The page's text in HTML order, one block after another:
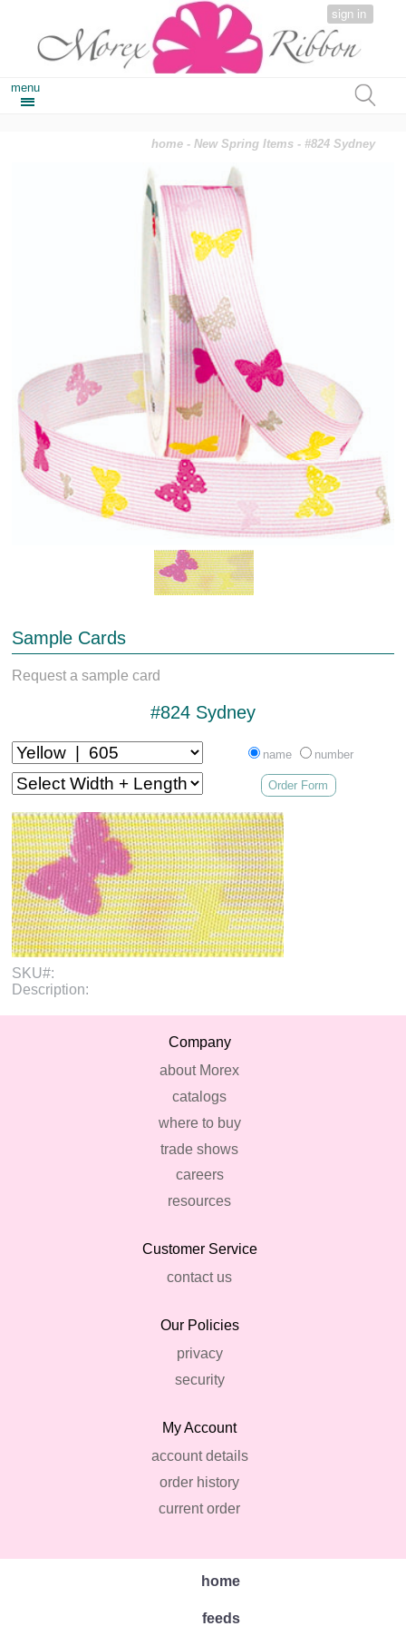
sign in
menu
home -New Spring Items - #824 Sydney
Sample Cards
Request a sample card
#824 Sydney
name number
Order Form
SKU#:
Description:
Company
about Morex
catalogs
where to buy
trade shows
careers
resources
Customer Service
contact us
Our Policies
privacy
security
My Account
account details
order history
current order
home
feeds